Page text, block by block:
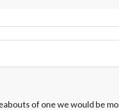
of one we would be